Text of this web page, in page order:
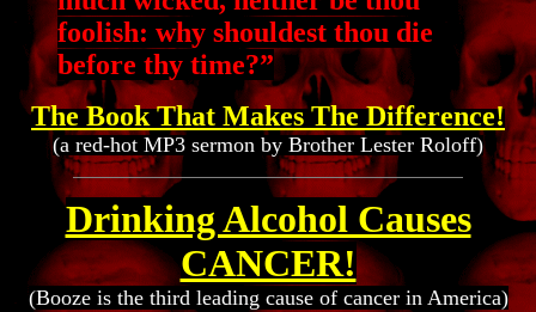
foolish: why shouldest thou die
before thy time?”
The Book That Makes The Difference!
(a red-hot MP3 sermon by Brother Lester Roloff)
Drinking Alcohol Causes
CANCER!
(Booze is the third leading cause of cancer in America)